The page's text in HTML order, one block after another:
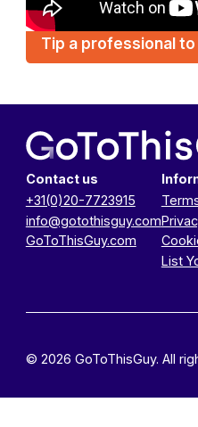
Tip a professional to
Contact us
+31(0)20-7723915
info@gotothisguy.com
GoToThisGuy.com
List
© 2026 GoToThisGuy. All